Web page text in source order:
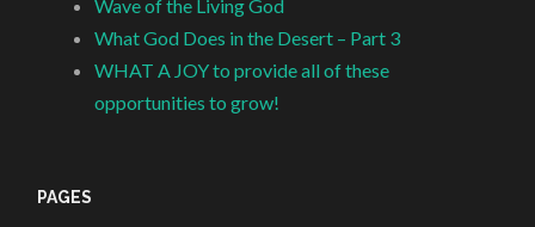
Wave of the Living God
What God Does in the Desert – Part 3
WHAT A JOY to provide all of these
opportunities to grow!
PAGES